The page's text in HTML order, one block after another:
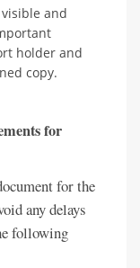
and
holder and
copy.
for
for the
any delays
following